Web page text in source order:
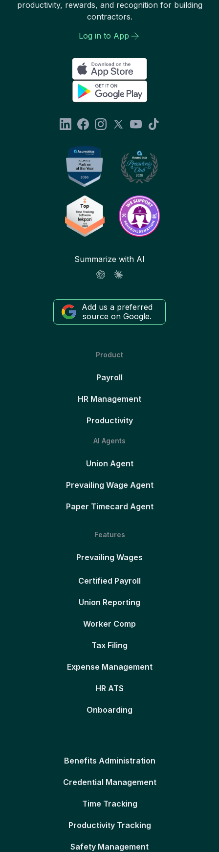
productivity, rewards, and recognition for building
contractors.
Log in to App
Summarize with AI
Add us a preferred
source on Google.
Product
Payroll
HR Management
Productivity
AI Agents
Union Agent
Prevailing Wage Agent
Paper Timecard Agent
Features
Prevailing Wages
Certified Payroll
Union Reporting
Worker Comp
Tax Filing
Expense Management
HR ATS
Onboarding
Benefits Administration
Credential Management
Time Tracking
Productivity Tracking
Safety Management